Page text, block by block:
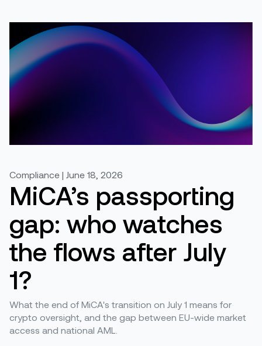
Compliance | June 18, 2026
MiCA’s passporting
gap: who watches
the flows after July
1?
What the end of MiCA's transition on July 1 means for
crypto oversight, and the gap between EU-wide market
access and national AML.